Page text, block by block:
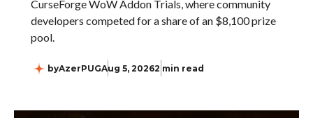
CurseForge WoW Addon Trials, where community
developers competed for a share of an $8,100 prize
pool.
byAzerPUGAug 5, 20262 min read